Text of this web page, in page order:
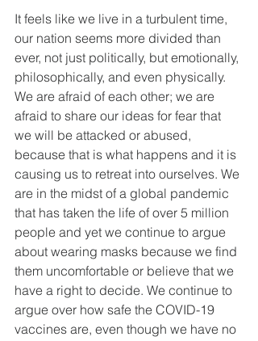
It feels like we live in a turbulent time,
our nation seems more divided than
ever, not just politically, but emotionally,
philosophically, and even physically.
We are afraid of each other; we are
afraid to share our ideas for fear that
we will be attacked or abused,
because that is what happens and it is
causing us to retreat into ourselves. We
are in the midst of a global pandemic
that has taken the life of over 5 million
people and yet we continue to argue
about wearing masks because we find
them uncomfortable or believe that we
have a right to decide. We continue to
argue over how safe the COVID-19
vaccines are, even though we have no